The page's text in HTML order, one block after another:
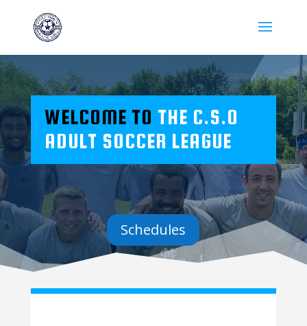
WELCOME TO THE C.S.O
ADULT SOCCER LEAGUE
Schedules